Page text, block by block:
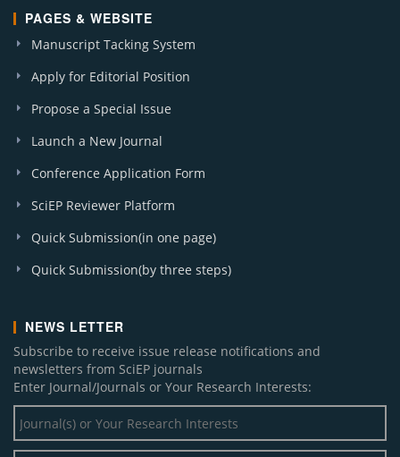
PAGES & WEBSITE
Manuscript Tacking System
Apply for Editorial Position
Propose a Special Issue
Launch a New Journal
Conference Application Form
SciEP Reviewer Platform
Quick Submission(in one page)
Quick Submission(by three steps)
NEWS LETTER
Subscribe to receive issue release notifications and
newsletters from SciEP journals
Enter Journal/Journals or Your Research Interests: